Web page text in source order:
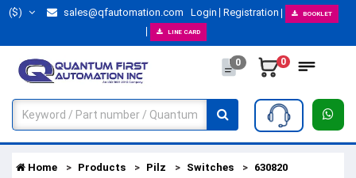
($) sales@qfautomation.com Login Registration BOOKLET
LINE CARD
0 0
Home Products Pilz Switches 630820